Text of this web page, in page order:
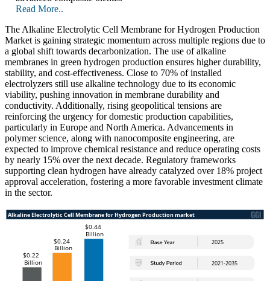
Read More..
The Alkaline Electrolytic Cell Membrane for Hydrogen Production
Market is gaining strategic momentum across multiple regions due to
a global shift towards decarbonization. The use of alkaline
membranes in green hydrogen production ensures higher durability,
stability, and cost-effectiveness. Close to 70% of installed
electrolyzers still use alkaline technology due to its economic
viability, pushing innovation in membrane durability and
conductivity. Additionally, rising geopolitical tensions are
reinforcing the urgency for domestic production capabilities,
particularly in Europe and North America. Advancements in
polymer science, along with nanocomposite engineering, are
expected to improve chemical resistance and reduce operating costs
by nearly 15% over the next decade. Regulatory frameworks
supporting clean hydrogen have already catalyzed over 18% project
approval acceleration, fostering a more favorable investment climate
in the sector.